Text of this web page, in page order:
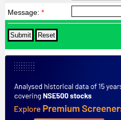
Message: *